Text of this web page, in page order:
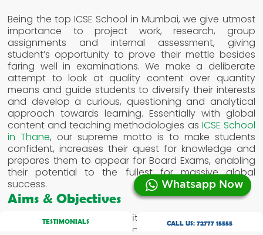
Whatsapp Now
TESTIMONIALS CALL US: 72777 15555
Being the top ICSE School in Mumbai, we give utmost
importance to project work, research, group
assignments and internal assessment, giving
student’s opportunity to prove their mettle besides
faring well in examinations. We make a deliberate
attempt to look at quality content over quantity
means and guide students to diversify their interests
and develop a curious, questioning and analytical
approach towards learning. Essentially with global
content and teaching methodologies as ICSE School
in Thane, our supreme motto is to make students
confident, increases their quest for knowledge and
prepares them to appear for Board Exams, enabling
their potential to the fullest for massive global
success.
Aims & Objectives
To equip the students with an in depth curriculum
covering a major gamut of academic / vocational